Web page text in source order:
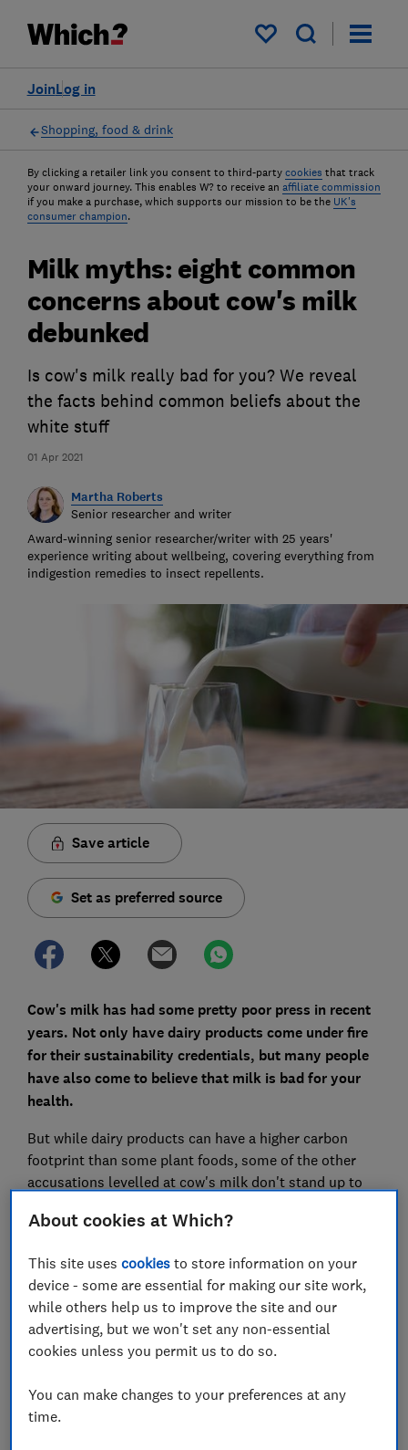
My saved items
Log in
Join
Shopping, food & drink
By clicking a retailer link you consent to third-party cookies that track
your onward journey. This enables W? to receive an affiliate commission
if you make a purchase, which supports our mission to be the UK's
consumer champion.
01 Apr 2021
Milk myths: eight common
concerns about cow's milk
debunked
Is cow's milk really bad for you? We reveal
the facts behind common beliefs about the
white stuff
Martha Roberts
Senior researcher and writer
Award-winning senior researcher/writer with 25 years'
experience writing about wellbeing, covering everything from
indigestion remedies to insect repellents.
Save article
Set as preferred source
Cow's milk has had some pretty poor press in recent
years. Not only have dairy products come under fire
for their sustainability credentials, but many people
have also come to believe that milk is bad for your
health.
But while dairy products can have a higher carbon
footprint than some plant foods, some of the other
accusations levelled at cow's milk don't stand up to
Nutrition Foundation nutrition scientist; and Dr Phil
Garnsworthy, University of Nottingham professor of
dairy science - for the facts on some of the most
common myths about cow's milk.
behind better gut health, and the mistakes to avoid
About cookies at Which?
This site usescookies to store information on your
device - some are essential for making our site work,
while others help us to improve the site and our
advertising, but we won't set any non-essential
cookies unless you permit us to do so.
You can make changes to your preferences at any
time.